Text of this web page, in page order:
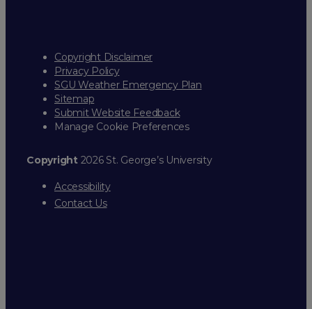
Copyright Disclaimer
Privacy Policy
SGU Weather Emergency Plan
Sitemap
Submit Website Feedback
Manage Cookie Preferences
Copyright2026 St. George’s University
Accessibility
Contact Us